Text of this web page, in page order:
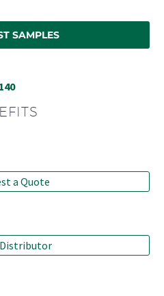
SAMPLES
a Quote
Distributor